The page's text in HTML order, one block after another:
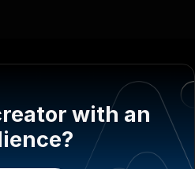
with an